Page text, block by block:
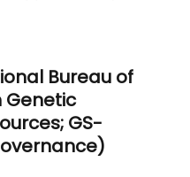
Bureau of
Genetic
GS-